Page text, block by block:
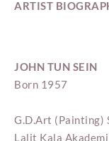
ARTIST
JOHN TUN SEIN
Born 1957
G.D.Art (Painting)
Lalit Kala